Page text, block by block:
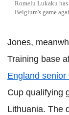
Romelu Lukaku
Belgium's game
Jones,
Training base
England senior
Cup qualifying
Lithuania. The